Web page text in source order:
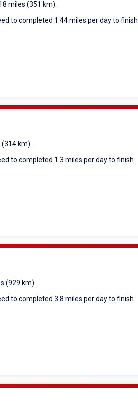
miles (351 km).
to completed 1.44 miles per day to finish.
km).
to completed 1.3 miles per day to finish.
(929 km).
to completed 3.8 miles per day to finish.